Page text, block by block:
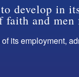
develop in
faith and men
its employment,